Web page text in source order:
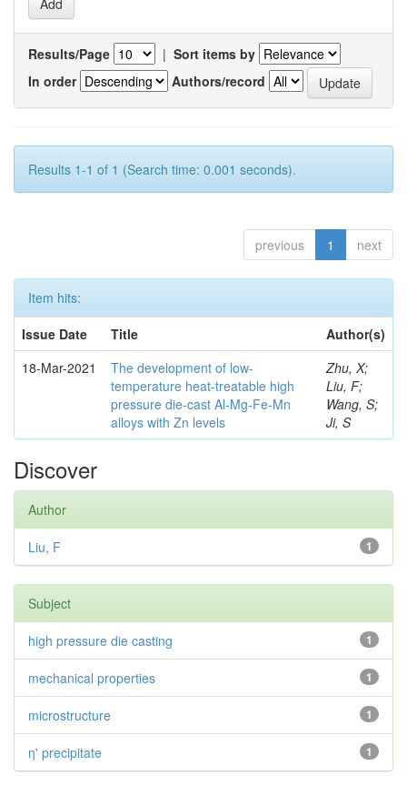
Results/Page | Sort items by
In order
Authors/record
Results 1-1 of 1 (Search time: 0.001 seconds).
previous 1 next
Item hits:
Issue Date
Title
Author(s)
18-Mar-2021
The development of low-
temperature heat-treatable high
pressure die-cast Al-Mg-Fe-Mn
alloys with Zn levels
Zhu, X;
Liu, F;
Wang, S;
Ji, S
Discover
Author
1
Liu, F
Subject
1
high pressure die casting
1
mechanical properties
1
microstructure
1
η' precipitate